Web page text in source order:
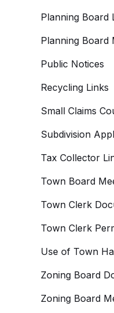
Planning Board
Planning Board
Public Notices
Recycling Links
Small Claims
Subdivision
Tax Collector
Town Board
Town Clerk
Town Clerk
Use of Town
Zoning Board
Zoning Board